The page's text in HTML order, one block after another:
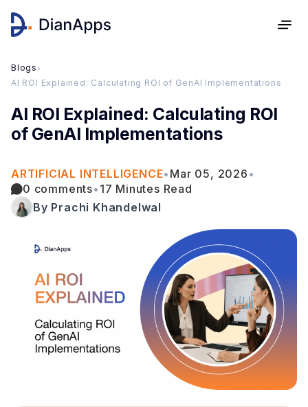
Blogs ›
AI ROI Explained: Calculating ROI of GenAI Implementations
AI ROI Explained: Calculating ROI
of GenAI Implementations
ARTIFICIAL INTELLIGENCE• Mar 05, 2026 •
0 comments• 17 Minutes Read
By Prachi Khandelwal